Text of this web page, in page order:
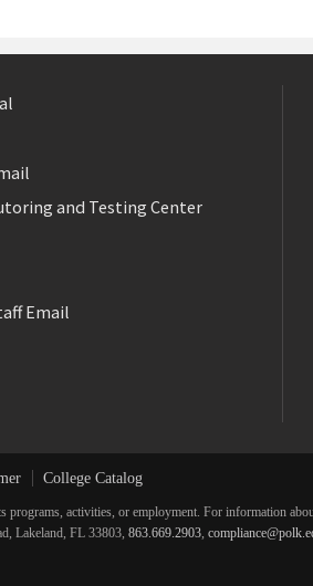
and Testing Center
Email
College Catalog
activities, or employment. For information
Lakeland, FL 33803, 863.669.2903,